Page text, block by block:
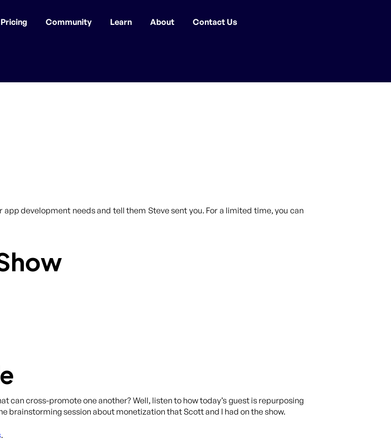
Pricing Community Learn About Contact Us
development needs and tell them Steve sent you. For a limited time, you can
can cross-promote one another? Well, listen to how today’s guest is repurposing
brainstorming session about monetization that Scott and I had on the show.
.